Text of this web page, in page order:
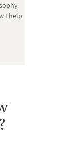
I help